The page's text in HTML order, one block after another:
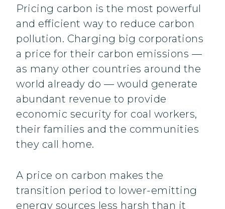
Pricing carbon is the most powerful
and efficient way to reduce carbon
pollution. Charging big corporations
a price for their carbon emissions —
as many other countries around the
world already do — would generate
abundant revenue to provide
economic security for coal workers,
their families and the communities
they call home.
A price on carbon makes the
transition period to lower-emitting
energy sources less harsh than it